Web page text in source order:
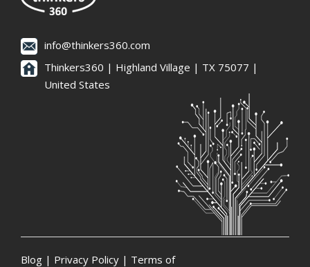
info@thinkers360.com
Thinkers360 | ​Highland Village | TX 75077 |
United States
Blog | Privacy Policy | Terms of